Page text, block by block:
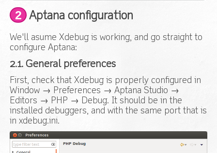
2 Aptana configuration
We'll asume Xdebug is working, and go straight to
configure Aptana:
2.1. General preferences
First, check that Xdebug is properly configured in
Window → Preferences → Aptana Studio →
Editors → PHP → Debug. It should be in the
installed debuggers, and with the same port that is
in xdebug.ini.